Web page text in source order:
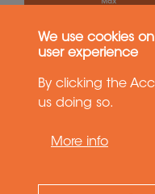
We use cookies
user experience
By clicking the
us doing so.
More info
LT(M) 2341
Pneumatic series -